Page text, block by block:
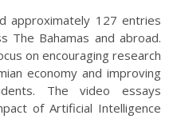
approximately 127 entries
The Bahamas and abroad.
on encouraging research
economy and improving
The video essays
of Artificial Intelligence